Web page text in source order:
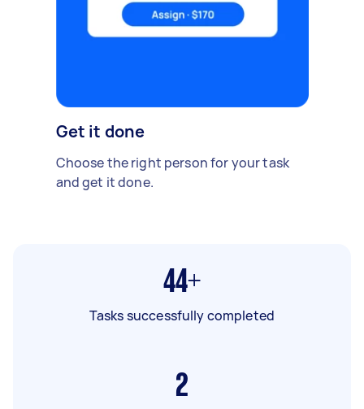
Get it done
Choose the right person for your task
and get it done.
44+
Tasks successfully completed
2